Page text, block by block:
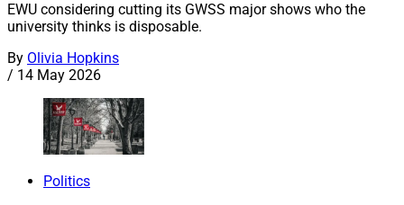
EWU considering cutting its GWSS major shows who the
university thinks is disposable.
By Olivia Hopkins
/ 14 May 2026
Politics